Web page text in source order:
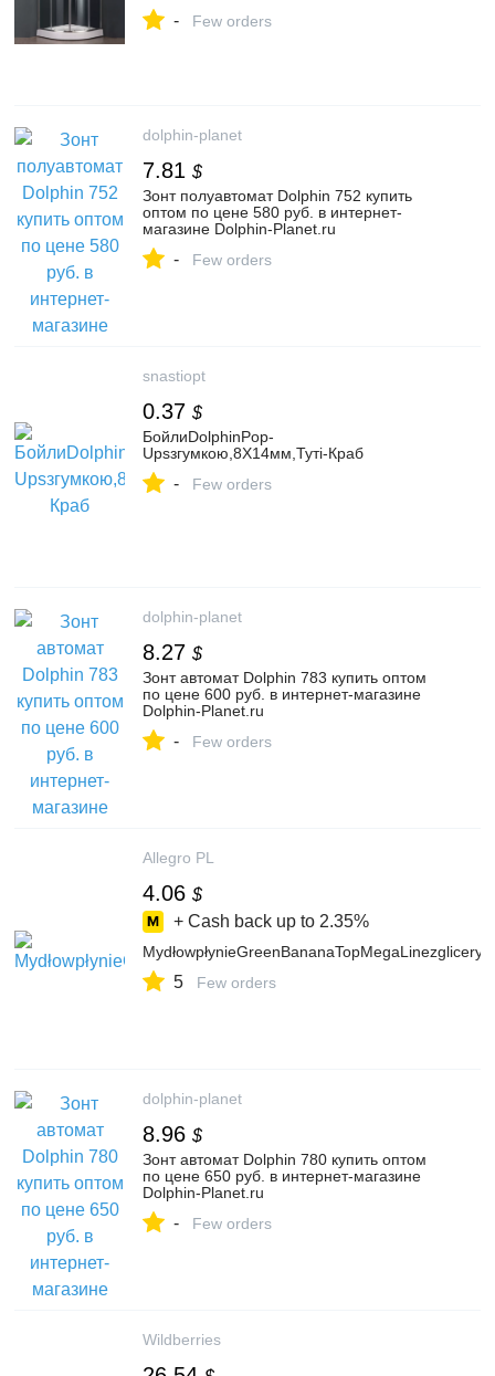
- Few orders
dolphin-planet
7.81 $
Зонт полуавтомат Dolphin 752 купить
оптом по цене 580 руб. в интернет-
магазине Dolphin-Planet.ru
- Few orders
snastiopt
0.37 $
БойлиDolphinPop-
Upsзгумкою,8Х14мм,Туті-Краб
- Few orders
dolphin-planet
8.27 $
Зонт автомат Dolphin 783 купить оптом
по цене 600 руб. в интернет-магазине
Dolphin-Planet.ru
- Few orders
Allegro PL
4.06 $
+ Cash back up to 2.35%
5 Few orders
dolphin-planet
8.96 $
Зонт автомат Dolphin 780 купить оптом
по цене 650 руб. в интернет-магазине
Dolphin-Planet.ru
- Few orders
Wildberries